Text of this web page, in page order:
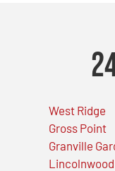
West Ridge
Gross Point
Granville
Lincolnwood